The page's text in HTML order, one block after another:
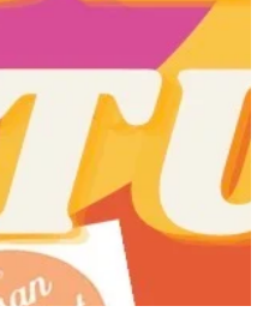
to bring back Toronto’s
holiday market for our 7th
Market at the iconic Great
Hall (Dovercourt entrance)🗓️